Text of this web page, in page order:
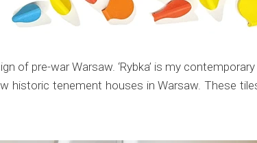
pre-war Warsaw. ‘Rybka’ is my
tenement houses in Warsaw. These